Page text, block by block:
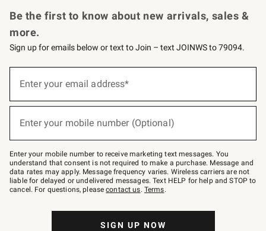
Be the first to know about new arrivals, sales &
more.
Sign up for emails below or text to Join – text JOINWS to 79094.
below
–
text
JOINWS
to
79094.
Enter your email address*
Enter your mobile number (Optional)
Enter your mobile number to receive marketing text messages. You
understand that consent is not required to make a purchase. Message and
data rates may apply. Message frequency varies. Wireless carriers are not
liable for delayed or undelivered messages. Text HELP for help and STOP to
cancel. For questions, pleasecontact us. Terms.
SIGN UP NOW